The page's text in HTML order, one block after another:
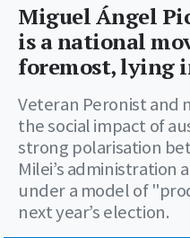
Miguel Ángel
is a national
foremost, lying
Veteran Peronist and
the social impact of
strong polarisation
Milei’s administration
under a model of
next year’s election.